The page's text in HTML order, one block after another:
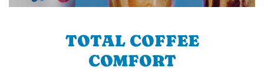
TOTAL COFFEE
COMFORT